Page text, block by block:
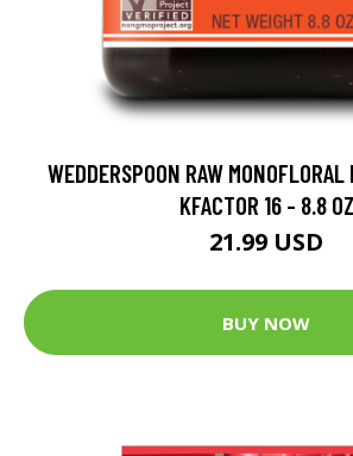
WEDDERSPOON RAW
KFACTOR 16 - 8.8 OZ
21.99 USD
BUY NOW